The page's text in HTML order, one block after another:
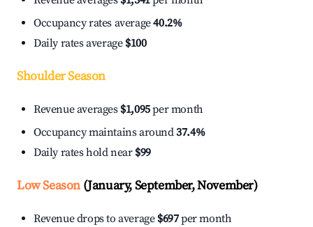
Occupancy rates average40.2%
Daily rates average $100
Shoulder Season
Revenue averages $1,095per month
Occupancy maintains around37.4%
Daily rates hold near $99
Low Season(January, September, November)
Revenue drops to average $697per month